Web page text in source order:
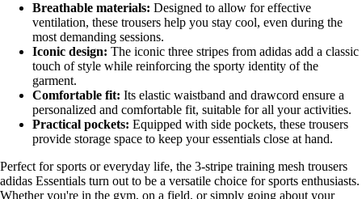
Breathable materials: Designed to allow for effective
ventilation, these trousers help you stay cool, even during the
most demanding sessions.
Iconic design: The iconic three stripes from adidas add a classic
touch of style while reinforcing the sporty identity of the
garment.
Comfortable fit: Its elastic waistband and drawcord ensure a
personalized and comfortable fit, suitable for all your activities.
Practical pockets: Equipped with side pockets, these trousers
provide storage space to keep your essentials close at hand.
Perfect for sports or everyday life, the 3-stripe training mesh trousers
adidas Essentials turn out to be a versatile choice for sports enthusiasts.
Whether you're in the gym, on a field, or simply going about your